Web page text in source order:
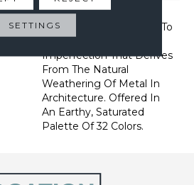
This Multidirectional
Pattern Is A Testament To
The Beauty Of
Imperfection That Derives
From The Natural
Weathering Of Metal In
Architecture. Offered In
An Earthy, Saturated
Palette Of 32 Colors.
SETTINGS